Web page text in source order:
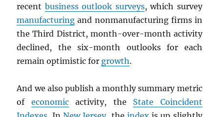
recent business outlook surveys, which survey
manufacturing and nonmanufacturing firms in
the Third District, month-over-month activity
declined, the six-month outlooks for each
remain optimistic for growth.
And we also publish a monthly summary metric
of economicactivity, the State Coincident